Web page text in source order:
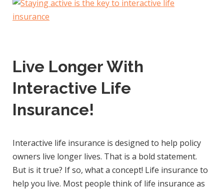
Live Longer With
Interactive Life
Insurance!
Interactive life insurance is designed to help policy
owners live longer lives. That is a bold statement.
But is it true? If so, what a concept! Life insurance to
help you live. Most people think of life insurance as